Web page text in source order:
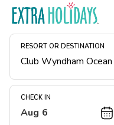
RESORT OR DESTINATION
CHECK IN
Aug 6
Resort Map